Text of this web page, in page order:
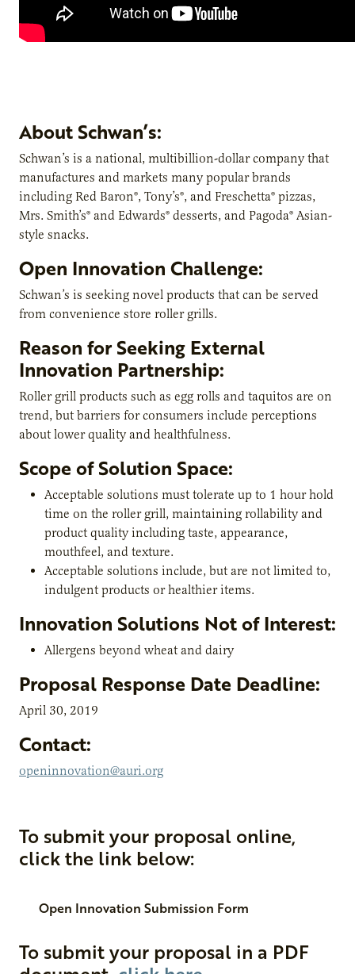
About Schwan’s:
Schwan’s is a national, multibillion-dollar company that
manufactures and markets many popular brands
including Red Baron®, Tony’s®, and Freschetta® pizzas,
Mrs. Smith’s® and Edwards® desserts, and Pagoda® Asian-
style snacks.
Open Innovation Challenge:
Schwan’s is seeking novel products that can be served
from convenience store roller grills.
Reason for Seeking External
Innovation Partnership:
Roller grill products such as egg rolls and taquitos are on
trend, but barriers for consumers include perceptions
about lower quality and healthfulness.
Scope of Solution Space:
Acceptable solutions must tolerate up to 1 hour hold
time on the roller grill, maintaining rollability and
product quality including taste, appearance,
mouthfeel, and texture.
Acceptable solutions include, but are not limited to,
indulgent products or healthier items.
Innovation Solutions Not of Interest:
Allergens beyond wheat and dairy
Proposal Response Date Deadline:
April 30, 2019
Contact:
openinnovation@auri.org
To submit your proposal online,
click the link below:
Open Innovation Submission Form
To submit your proposal in a PDF